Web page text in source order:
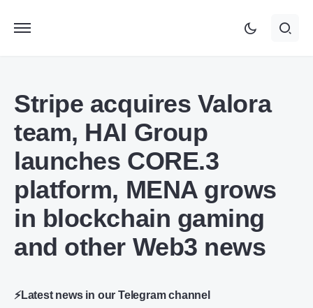
Stripe acquires Valora
team, HAI Group
launches CORE.3
platform, MENA grows
in blockchain gaming
and other Web3 news
⚡Latest news in our Telegram channel